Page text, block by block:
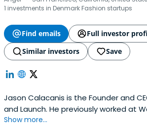
1 investments in Denmark Fashion startups
Find emails
Full investor
Similar investors
Save
Jason Calacanis is the Founder and
and Launch. He previously worked at
Founder and CEO. Jason Calacanis
Show more...